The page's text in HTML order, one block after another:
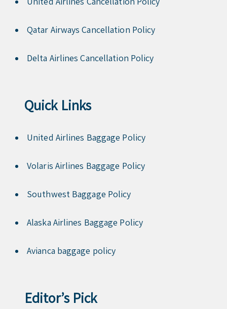
Qatar Airways Cancellation Policy
Delta Airlines Cancellation Policy
Quick Links
United Airlines Baggage Policy
Volaris Airlines Baggage Policy
Southwest Baggage Policy
Alaska Airlines Baggage Policy
Avianca baggage policy
Editor’s Pick